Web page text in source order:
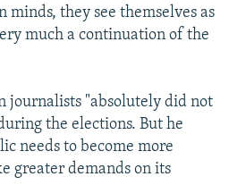
they see themselves as
much a continuation of the
journalists "absolutely did not
the elections. But he
needs to become more
greater demands on its